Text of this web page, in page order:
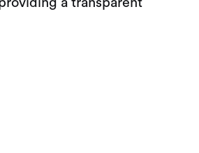
a transparent